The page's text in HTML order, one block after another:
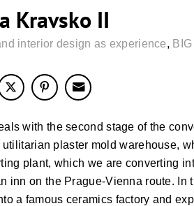
Kravsko II
interior design as experience,
with the second stage of the
plaster mold warehouse,
plant, which we are converting
inn on the Prague-Vienna route. In
a famous ceramics factory and